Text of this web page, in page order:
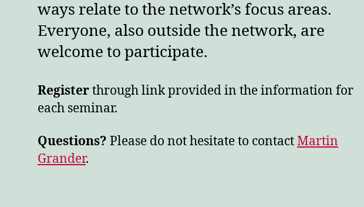
ways relate to the network’s focus areas.
Everyone, also outside the network, are
welcome to participate.
Registerthrough link provided in the information for
each seminar.
Questions? Please do not hesitate to contactMartin
Grander.